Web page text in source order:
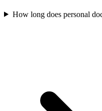
How long does personal